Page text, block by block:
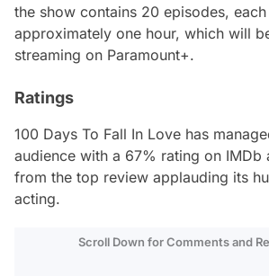
the show contains 20 episodes,
approximately one hour, which will
streaming on Paramount+.
Ratings
100 Days To Fall In Love has
audience with a 67% rating on IMDb
from the top review applauding its
acting.
Scroll Down for Comments and